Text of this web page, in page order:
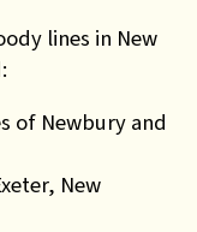
lines in New
of Newbury and
New